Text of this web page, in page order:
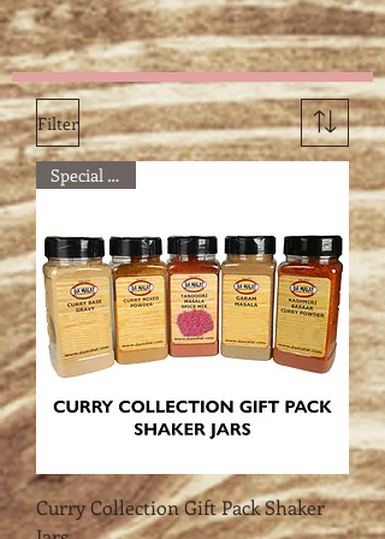
Filter
Special Offer
Curry Collection Gift Pack Shaker